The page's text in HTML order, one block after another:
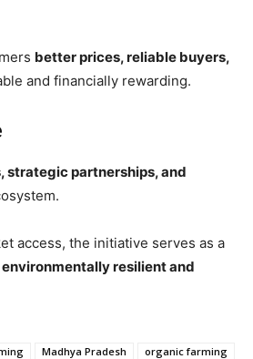
better prices, reliable buyers,
and financially rewarding.
strategic partnerships, and
access, the initiative serves as a
resilient and
Madhya Pradesh
organic farming